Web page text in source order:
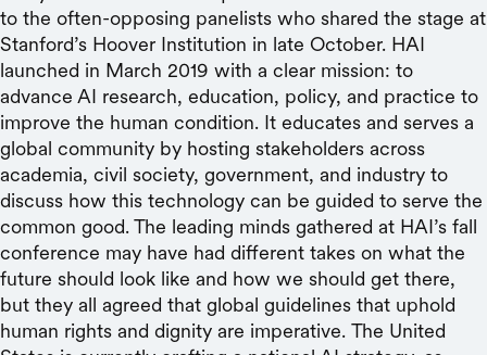
to the often-opposing panelists who shared the stage at
Stanford’s Hoover Institution in late October. HAI
launched in March 2019 with a clear mission: to
advance AI research, education, policy, and practice to
improve the human condition. It educates and serves a
global community by hosting stakeholders across
academia, civil society, government, and industry to
discuss how this technology can be guided to serve the
common good. The leading minds gathered at HAI’s fall
conference may have had different takes on what the
future should look like and how we should get there,
but they all agreed that global guidelines that uphold
human rights and dignity are imperative. The United